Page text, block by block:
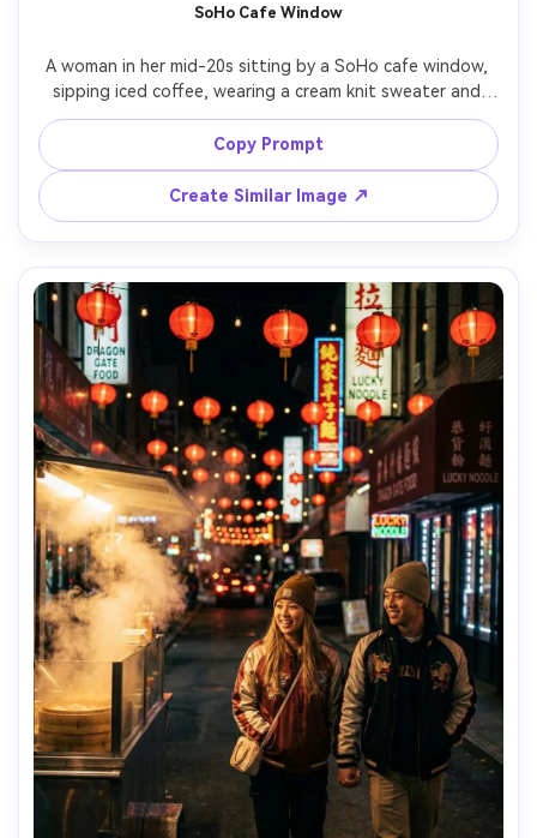
SoHo Cafe Window
A woman in her mid-20s sitting by a SoHo cafe window,
sipping iced coffee, wearing a cream knit sweater and
gold hoops, soft morning window light, warm highlights
on face, street scene blurred outside, shot on Canon R6,
50mm f/1.4, close-up portrait with cozy mood,
Copy Prompt
Create Similar Image ↗